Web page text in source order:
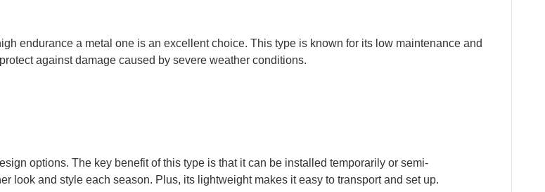
endurance a metal one is an excellent choice. This type is known for its low maintenance and
against damage caused by severe weather conditions.
options. The key benefit of this type is that it can be installed temporarily or semi-
look and style each season. Plus, its lightweight makes it easy to transport and set up.